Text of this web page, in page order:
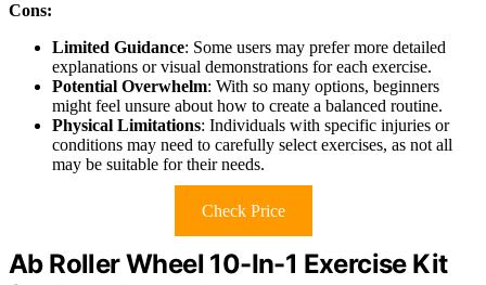
Cons:
Limited Guidance: Some users may prefer more detailed
explanations or visual demonstrations for each exercise.
Potential Overwhelm: With so many options, beginners
might feel unsure about how to create a balanced routine.
Physical Limitations: Individuals with specific injuries or
conditions may need to carefully select exercises, as not all
may be suitable for their needs.
Check Price
Ab Roller Wheel 10-In-1 Exercise Kit